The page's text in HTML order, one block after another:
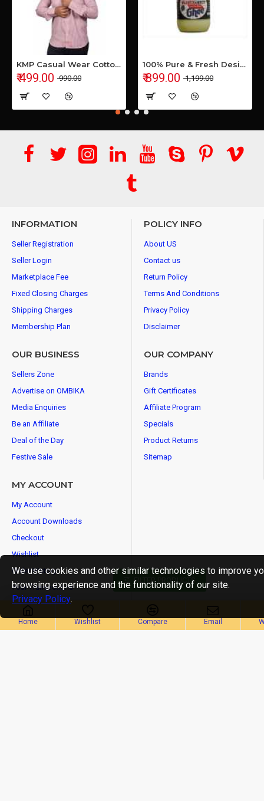
KMP Casual Wear Cotton Shirt
₹ 499.00 ₹ 990.00
100% Pure & Fresh Desi Bilona Buffalo Ghee (1 Ltr Glass Jar)
₹ 899.00 ₹ 1,199.00
INFORMATION
Seller Registration
Seller Login
Marketplace Fee
Fixed Closing Charges
Shipping Charges
Membership Plan
POLICY INFO
About US
Contact us
Return Policy
Terms And Conditions
Privacy Policy
Disclaimer
OUR BUSINESS
Sellers Zone
Advertise on OMBIKA
Media Enquiries
Be an Affiliate
Deal of the Day
Festive Sale
OUR COMPANY
Brands
Gift Certificates
Affiliate Program
Specials
Product Returns
Sitemap
MY ACCOUNT
My Account
Account Downloads
Checkout
Wishlist
Order History
Your Transactions
Newsletter
Home Wishlist Compare Email
We use cookies and other similar technologies to improve
browsing experience and the functionality of our site.
Privacy Policy.
FILTER PRODUCTS